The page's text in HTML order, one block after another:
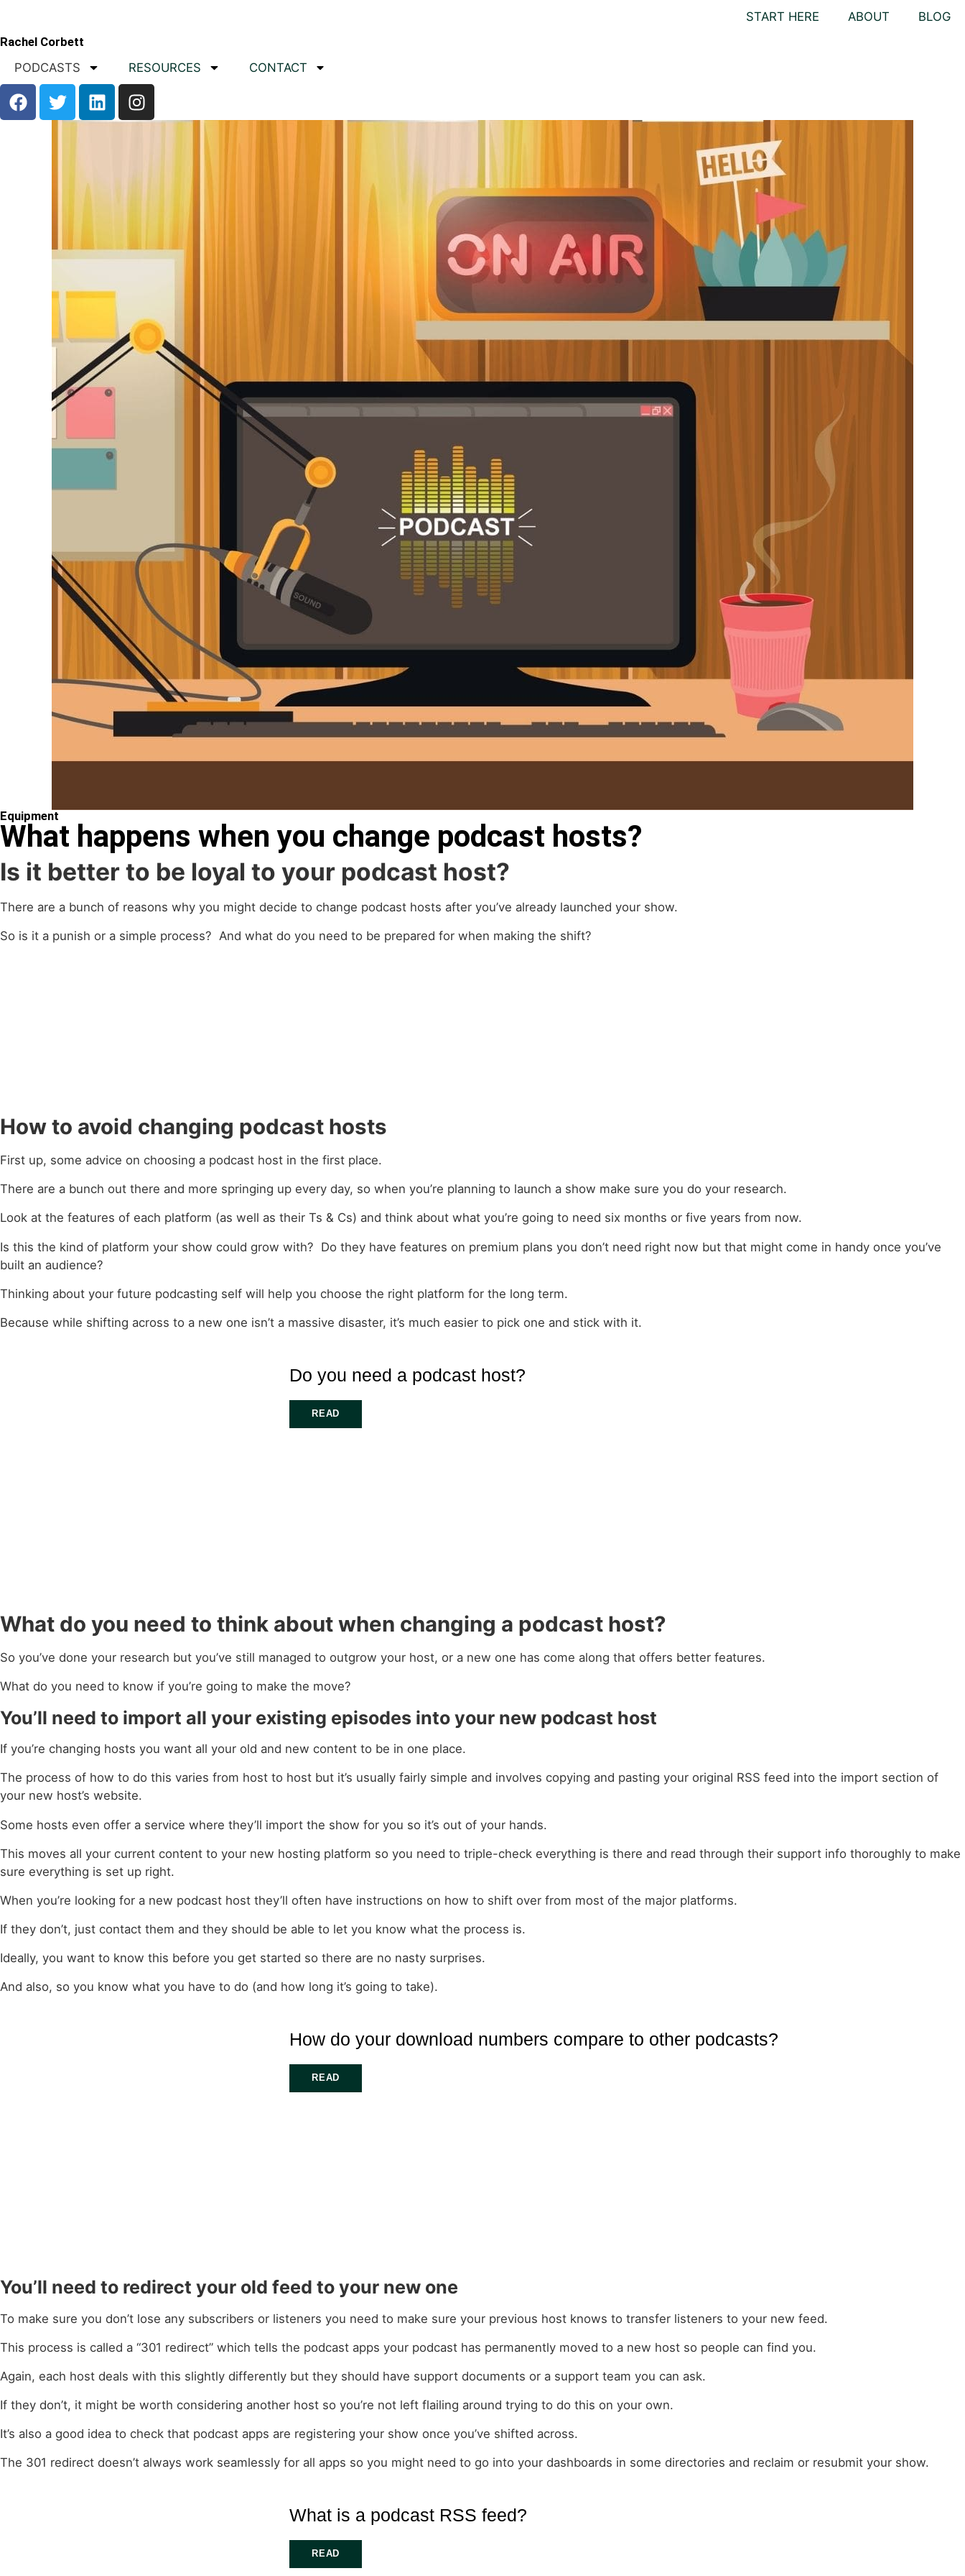
START HERE ABOUT
BLOG
Rachel Corbett
PODCASTS
RESOURCES CONTACT
Equipment
What happens when you change podcast hosts?
Is it better to be loyal to your podcast host?
There are a bunch of reasons why you might decide to change podcast hosts after you’ve already launched your show.
So is it a punish or a simple process? And what do you need to be prepared for when making the shift?
How to avoid changing podcast hosts
First up, some advice on choosing a podcast host in the first place.
There are a bunch out there and more springing up every day, so when you’re planning to launch a show make sure you do your research.
Look at the features of each platform (as well as their Ts & Cs) and think about what you’re going to need six months or five years from now.
Is this the kind of platform your show could grow with? Do they have features on premium plans you don’t need right now but that might come in handy once you’ve
built an audience?
Thinking about your future podcasting self will help you choose the right platform for the long term.
Because while shifting across to a new one isn’t a massive disaster, it’s much easier to pick one and stick with it.
Do you need a podcast host?
READ
What do you need to think about when changing a podcast host?
So you’ve done your research but you’ve still managed to outgrow your host, or a new one has come along that offers better features.
What do you need to know if you’re going to make the move?
You’ll need to import all your existing episodes into your new podcast host
If you’re changing hosts you want all your old and new content to be in one place.
The process of how to do this varies from host to host but it’s usually fairly simple and involves copying and pasting your original RSS feed into the import section of
your new host’s website.
Some hosts even offer a service where they’ll import the show for you so it’s out of your hands.
This moves all your current content to your new hosting platform so you need to triple-check everything is there and read through their support info thoroughly to make
sure everything is set up right.
When you’re looking for a new podcast host they’ll often have instructions on how to shift over from most of the major platforms.
If they don’t, just contact them and they should be able to let you know what the process is.
Ideally, you want to know this before you get started so there are no nasty surprises.
And also, so you know what you have to do (and how long it’s going to take).
How do your download numbers compare to other podcasts?
READ
You’ll need to redirect your old feed to your new one
To make sure you don’t lose any subscribers or listeners you need to make sure your previous host knows to transfer listeners to your new feed.
This process is called a “301 redirect” which tells the podcast apps your podcast has permanently moved to a new host so people can find you.
Again, each host deals with this slightly differently but they should have support documents or a support team you can ask.
If they don’t, it might be worth considering another host so you’re not left flailing around trying to do this on your own.
It’s also a good idea to check that podcast apps are registering your show once you’ve shifted across.
The 301 redirect doesn’t always work seamlessly for all apps so you might need to go into your dashboards in some directories and reclaim or resubmit your show.
What is a podcast RSS feed?
READ